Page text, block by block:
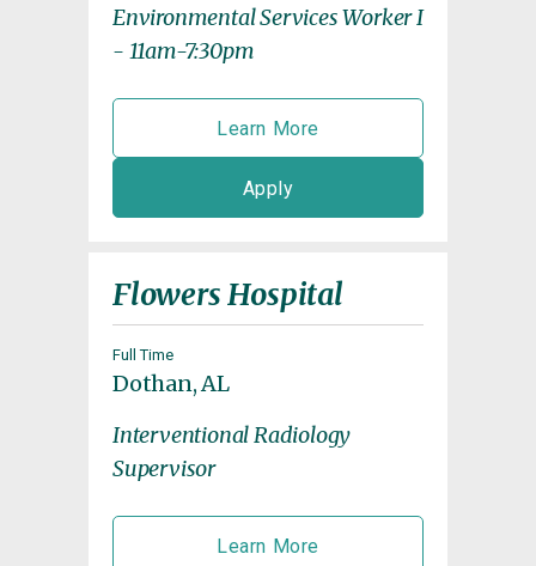
Environmental Services Worker I
- 11am-7:30pm
Learn More
Apply
Flowers Hospital
Full Time
Dothan, AL
Interventional Radiology
Supervisor
Learn More